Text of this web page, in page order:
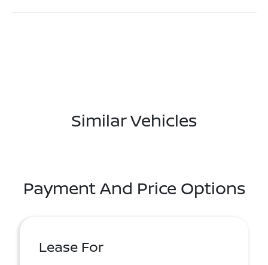
Similar Vehicles
Payment And Price Options
Lease For